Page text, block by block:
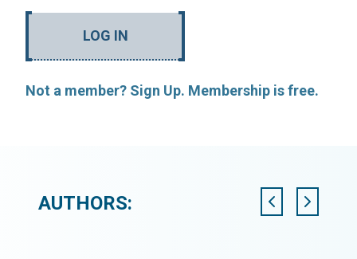
LOG IN
Not a member? Sign Up. Membership is free.
AUTHORS: